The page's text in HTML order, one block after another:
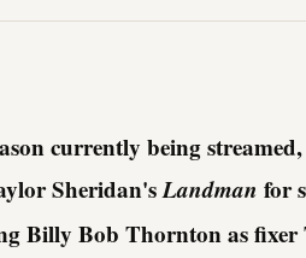
currently being
Sheridan'sLandman for
Billy Bob Thornton as fixer